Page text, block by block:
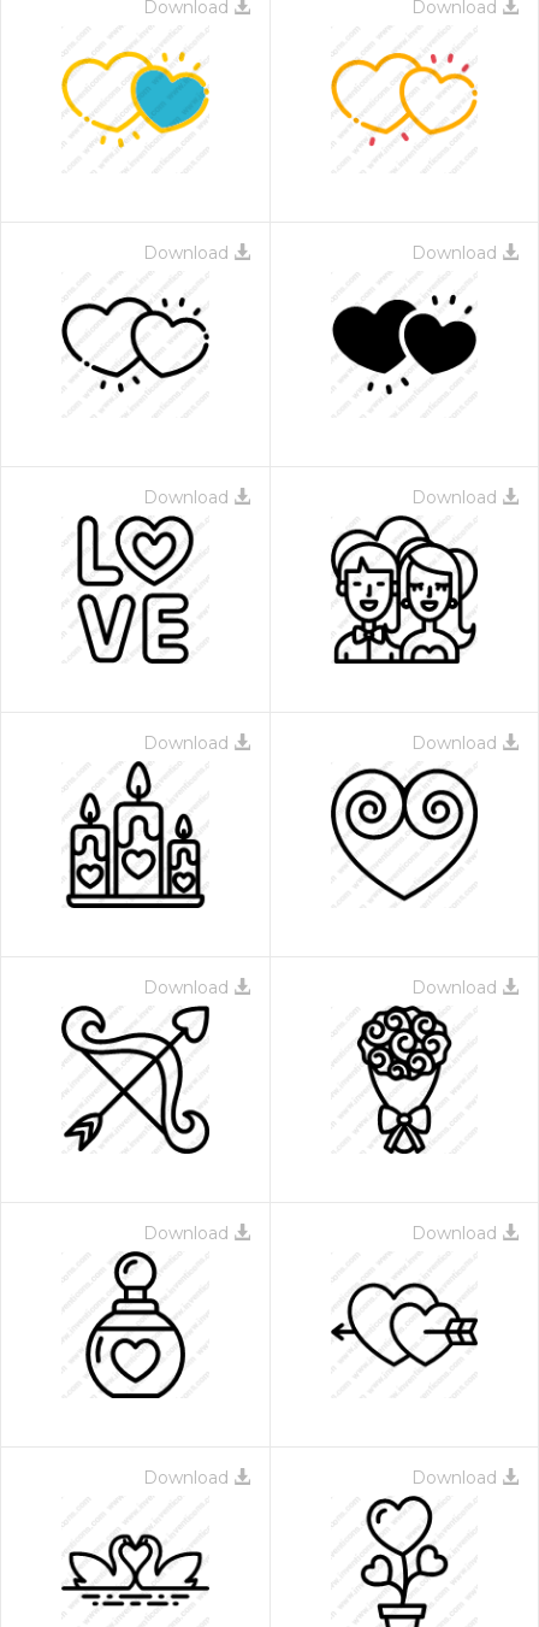
Download Download
Download Download
Download Download
Download Download
Download Download
Download Download
Download Download